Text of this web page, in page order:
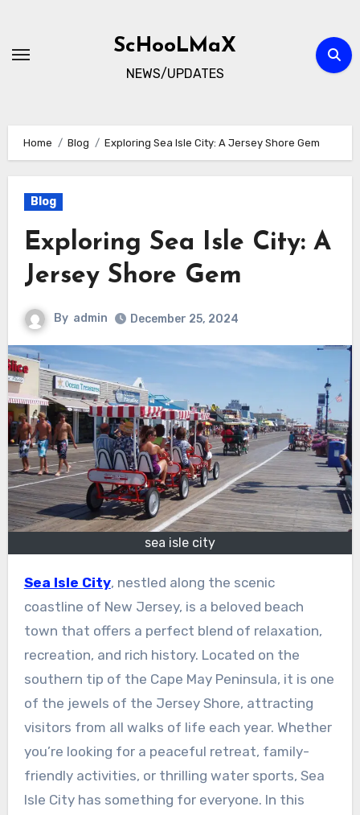
content
ScHooLMaX
NEWS/UPDATES
Home Blog Exploring Sea Isle City: A Jersey Shore Gem
Blog
Exploring Sea Isle City: A
Jersey Shore Gem
By admin December 25, 2024
sea isle city
Sea Isle City, nestled along the scenic
coastline of New Jersey, is a beloved beach
town that offers a perfect blend of relaxation,
recreation, and rich history. Located on the
southern tip of the Cape May Peninsula, it is one
of the jewels of the Jersey Shore, attracting
visitors from all walks of life each year. Whether
you’re looking for a peaceful retreat, family-
friendly activities, or thrilling water sports, Sea
Isle City has something for everyone. In this